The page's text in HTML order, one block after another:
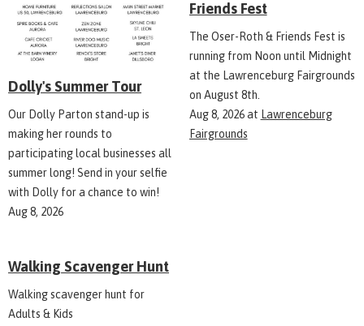
Dolly's Summer Tour
Our Dolly Parton stand-up is
making her rounds to
participating local businesses all
summer long! Send in your selfie
with Dolly for a chance to win!
Aug 8, 2026
Friends Fest
The Oser-Roth & Friends Fest is
running from Noon until Midnight
at the Lawrenceburg Fairgrounds
on August 8th.
Aug 8, 2026at Lawrenceburg
Fairgrounds
Walking Scavenger Hunt
Walking scavenger hunt for
Adults & Kids